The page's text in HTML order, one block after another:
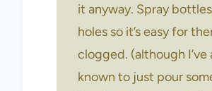
it anyway. Spray
holes so it’s easy for
clogged. (although I’ve
known to just pour